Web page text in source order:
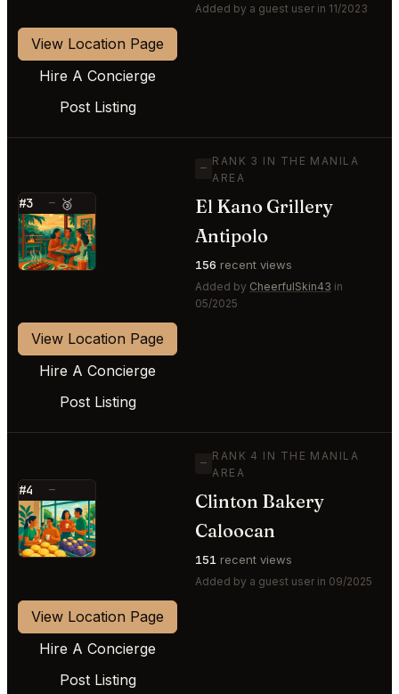
Added by a guest user in 11/2023
View Location Page
Hire A Concierge
Post Listing
#3 — 🥉
⭐
—
RANK 3 IN THE MANILA
AREA
El Kano Grillery
Antipolo
156 recent views
Added by CheerfulSkin43 in
05/2025
View Location Page
Hire A Concierge
Post Listing
#4 —
⭐
—
RANK 4 IN THE MANILA
AREA
Clinton Bakery
Caloocan
151 recent views
Added by a guest user in 09/2025
View Location Page
Hire A Concierge
Post Listing